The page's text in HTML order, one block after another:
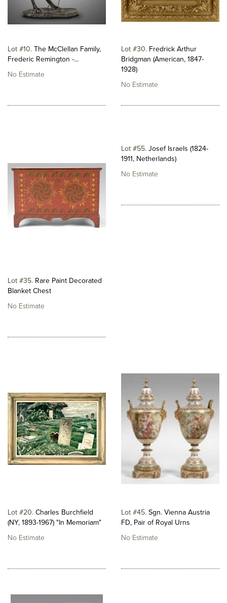
Lot #10 The McClellan Family,
Frederic Remington -...
No Estimate
Lot #30 Fredrick Arthur
Bridgman (American, 1847-
1928)
No Estimate
Lot #35 Rare Paint Decorated
Blanket Chest
No Estimate
Lot #55 Josef Israels (1824-
1911, Netherlands)
No Estimate
Lot #20 Charles Burchfield
(NY, 1893-1967) "In Memoriam"
No Estimate
Lot #45 Sgn. Vienna Austria
FD, Pair of Royal Urns
No Estimate